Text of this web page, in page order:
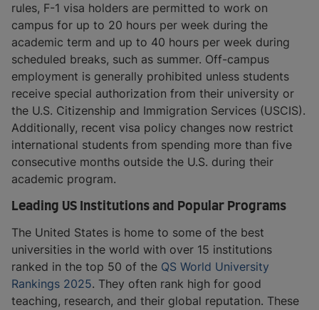
rules, F-1 visa holders are permitted to work on
campus for up to 20 hours per week during the
academic term and up to 40 hours per week during
scheduled breaks, such as summer. Off-campus
employment is generally prohibited unless students
receive special authorization from their university or
the U.S. Citizenship and Immigration Services (USCIS).
Additionally, recent visa policy changes now restrict
international students from spending more than five
consecutive months outside the U.S. during their
academic program.
Leading US Institutions and Popular Programs
The United States is home to some of the best
universities in the world with over 15 institutions
ranked in the top 50 of the QS World University
Rankings 2025. They often rank high for good
teaching, research, and their global reputation. These